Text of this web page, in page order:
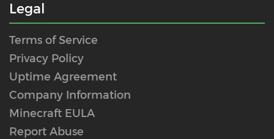
Legal
Terms of Service
Privacy Policy
Uptime Agreement
Company Information
Minecraft EULA
Report Abuse